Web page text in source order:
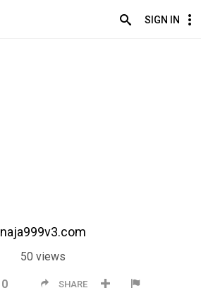
SIGN IN
naja999v3.com
50 views
SHARE
0